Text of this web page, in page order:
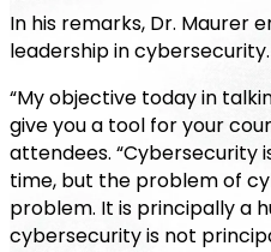
In his remarks, Dr. Maurer
leadership in cybersecurity.
“My objective today in
give you a tool for your
attendees. “Cybersecurity
time, but the problem of
problem. It is principally a
cybersecurity is not